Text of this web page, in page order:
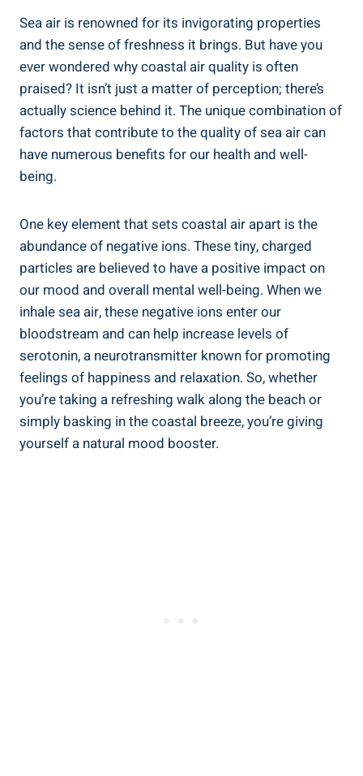
Sea air is renowned for its invigorating properties
and the sense of freshness it brings. But have you
ever wondered why coastal air quality is often
praised? It isn’t just a matter of perception; there’s
actually science behind it. The unique combination of
factors that contribute to the quality of sea air can
have numerous benefits for our health and well-
being.
One key element that sets coastal air apart is the
abundance of negative ions. These tiny, charged
particles are believed to have a positive impact on
our mood and overall mental well-being. When we
inhale sea air, these negative ions enter our
bloodstream and can help increase levels of
serotonin, a neurotransmitter known for promoting
feelings of happiness and relaxation. So, whether
you’re taking a refreshing walk along the beach or
simply basking in the coastal breeze, you’re giving
yourself a natural mood booster.